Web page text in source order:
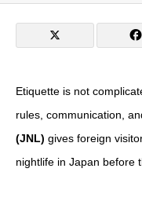
Etiquette is not
rules, communication,
(JNL) gives foreign
nightlife in Japan before